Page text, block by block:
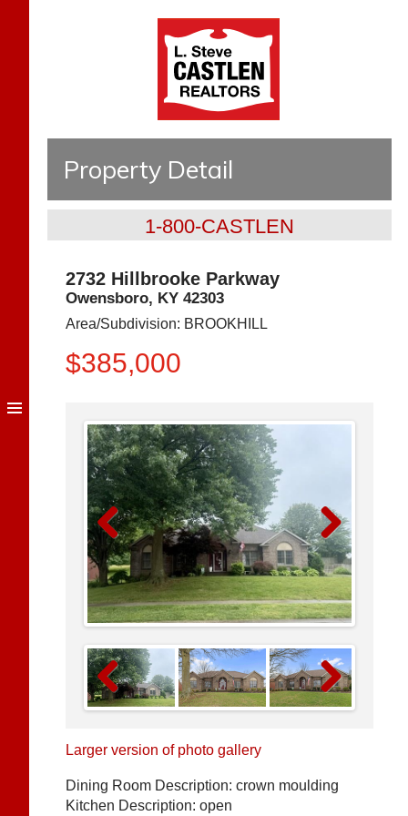
Property Detail
1-800-CASTLEN
2732 Hillbrooke Parkway
Owensboro, KY 42303
Area/Subdivision: BROOKHILL
$385,000
Previous Next
Previous Next
Larger version of photo gallery
Dining Room Description: crown moulding
Kitchen Description: open